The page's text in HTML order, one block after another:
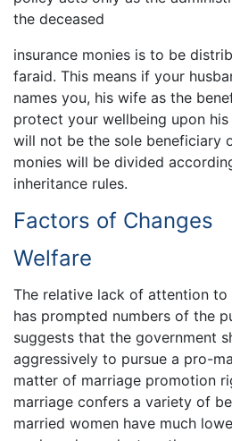
the deceased
insurance monies is to be
faraid. This means if your
names you, his wife as the
protect your wellbeing upon
will not be the sole beneficiary
monies will be divided
inheritance rules.
Factors of Changes
Welfare
The relative lack of attention
has prompted numbers of the
suggests that the government
aggressively to pursue a pro-
matter of marriage promotion
marriage confers a variety of
married women have much